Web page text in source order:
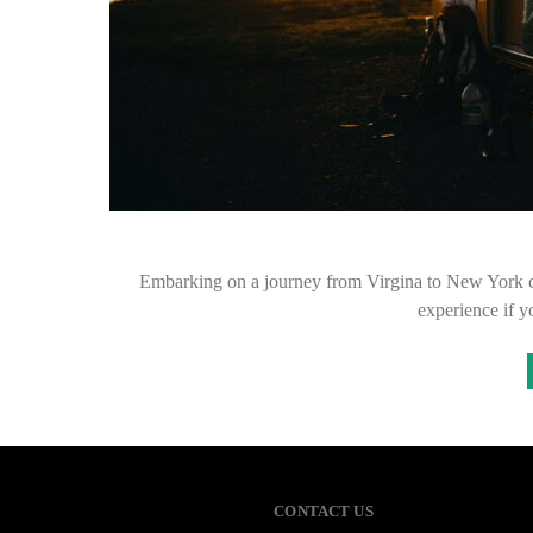
Embarking on a journey from Virgina to New York
experience if
CONTACT US